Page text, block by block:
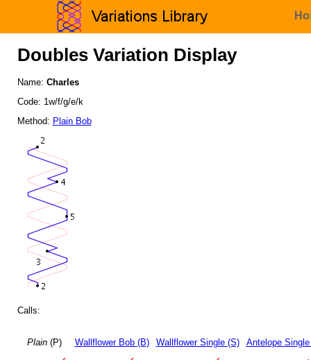
Doubles Variation Display
Name: Charles
Code: 1w/f/g/e/k
Method: Plain Bob
Calls:
Plain(P) Wallflower Bob (B) Wallflower Single (S) Antelope